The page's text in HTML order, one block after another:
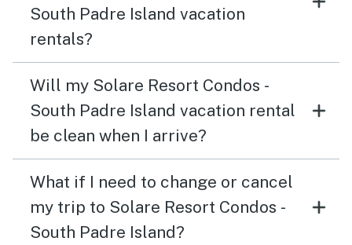
South Padre Island vacation
rentals?
Will my Solare Resort Condos -
South Padre Island vacation rental
be clean when I arrive?
What if I need to change or cancel
my trip to Solare Resort Condos -
South Padre Island?